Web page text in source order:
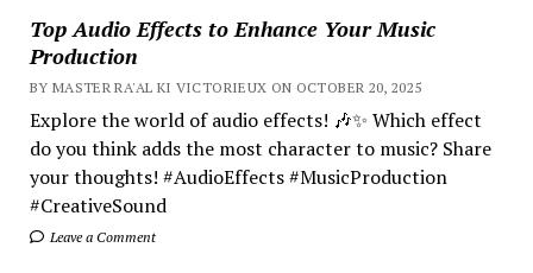
Top Audio Effects to Enhance Your Music
Production
BY MASTER RA'AL KI VICTORIEUX ON OCTOBER 20, 2025
Explore the world of audio effects! 🎶✨ Which effect
do you think adds the most character to music? Share
your thoughts! #AudioEffects #MusicProduction
#CreativeSound
Leave a Comment